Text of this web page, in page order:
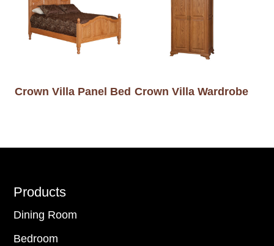
Crown Villa Panel Bed Crown Villa Wardrobe
Footer
Products
Dining Room
Bedroom